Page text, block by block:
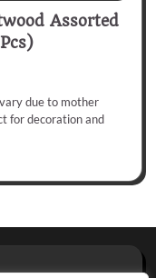
Assorted
due to mother
for decoration and